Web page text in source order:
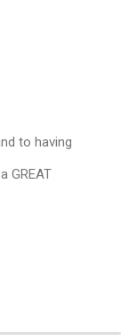
to having
GREAT